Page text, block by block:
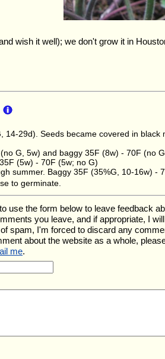
wish it well); we don't grow it in
14-29d). Seeds became covered in
G, 5w) and baggy 35F (8w) - 70F (no
(5w) - 70F (5w; no G)
summer. Baggy 35F (35%G, 10-16w) -
to germinate.
use the form below to leave feedback
you leave, and if appropriate, I
spam, I'm forced to discard any
about the website as a whole,
me.